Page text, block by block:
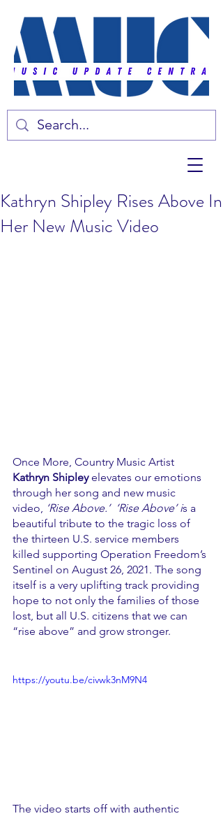
Kathryn Shipley Rises Above In
Her New Music Video
Once More, Country Music Artist
Kathryn Shipley elevates our emotions
through her song and new music
video, ‘Rise Above.’  ‘Rise Above’ is a
beautiful tribute to the tragic loss of
the thirteen U.S. service members
killed supporting Operation Freedom’s
Sentinel on August 26, 2021. The song
itself is a very uplifting track providing
hope to not only the families of those
lost, but all U.S. citizens that we can
“rise above” and grow stronger.
https://youtu.be/civwk3nM9N4
The video starts off with authentic